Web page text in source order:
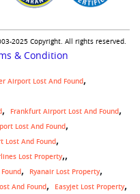
2025 Copyright. All rights reserved.
& Condition
Airport Lost And Found
Frankfurt Airport Lost And Found
Lost And Found
Lost And Found
Lost Property,
Ryanair Lost Property
And Found Easyjet Lost Property